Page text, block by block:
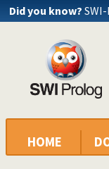
Did you know?
HOME